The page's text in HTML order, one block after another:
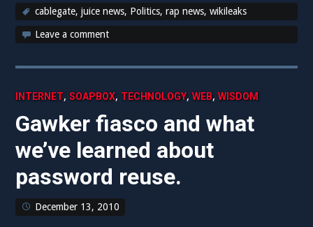
cablegate,juice news, Politics,rap news,wikileaks
Leave a comment
INTERNET,SOAPBOX, TECHNOLOGY,WEB,WISDOM
Gawker fiasco and what
we’ve learned about
password reuse.
December 13, 2010